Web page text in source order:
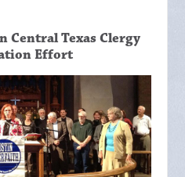
Central Texas Clergy
Effort